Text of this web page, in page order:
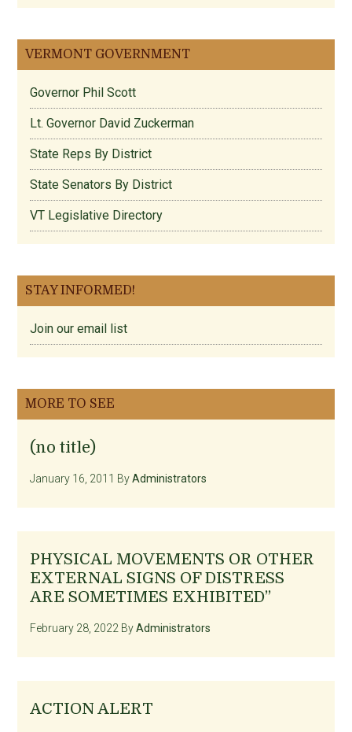
VERMONT GOVERNMENT
Governor Phil Scott
Lt. Governor David Zuckerman
State Reps By District
State Senators By District
VT Legislative Directory
STAY INFORMED!
Join our email list
MORE TO SEE
(no title)
January 16, 2011 ByAdministrators
PHYSICAL MOVEMENTS OR OTHER
EXTERNAL SIGNS OF DISTRESS
ARE SOMETIMES EXHIBITED”
February 28, 2022 ByAdministrators
ACTION ALERT